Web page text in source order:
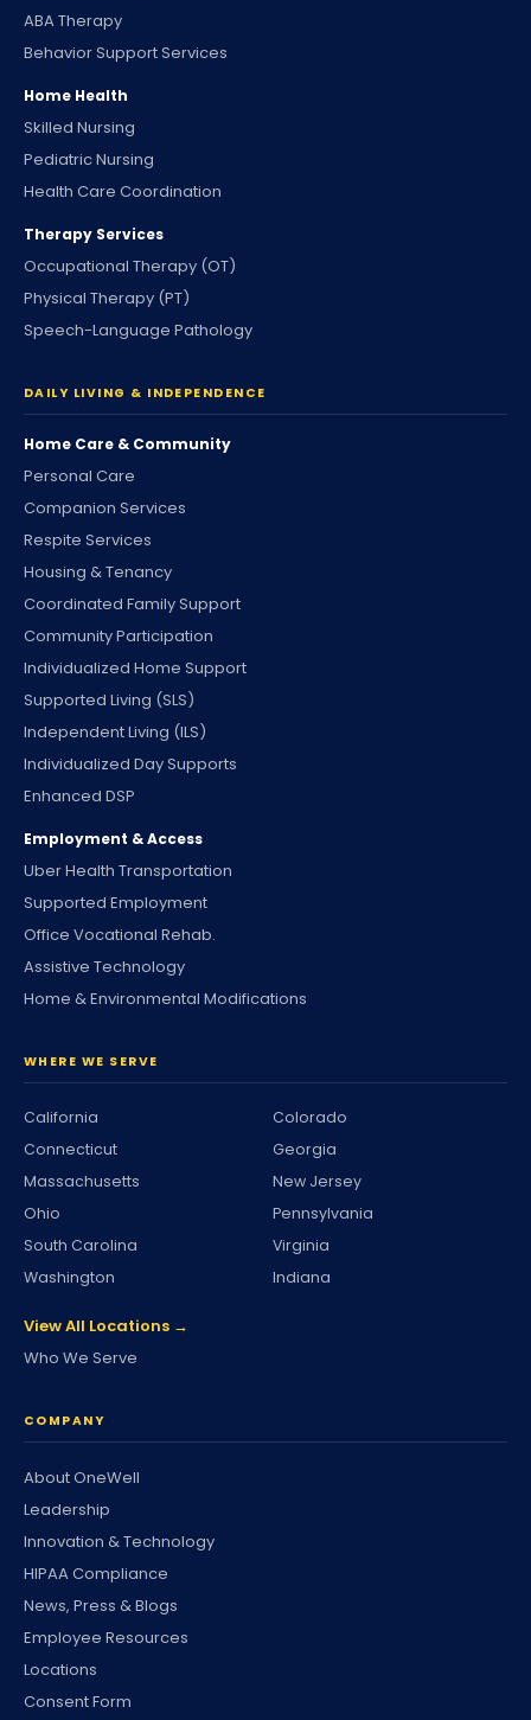
ABA Therapy
Behavior Support Services
Home Health
Skilled Nursing
Pediatric Nursing
Health Care Coordination
Therapy Services
Occupational Therapy (OT)
Physical Therapy (PT)
Speech-Language Pathology
DAILY LIVING & INDEPENDENCE
Home Care & Community
Personal Care
Companion Services
Respite Services
Housing & Tenancy
Coordinated Family Support
Community Participation
Individualized Home Support
Supported Living (SLS)
Independent Living (ILS)
Individualized Day Supports
Enhanced DSP
Employment & Access
Uber Health Transportation
Supported Employment
Office Vocational Rehab.
Assistive Technology
Home & Environmental Modifications
WHERE WE SERVE
California
Colorado
Connecticut
Georgia
Massachusetts
New Jersey
Ohio
Pennsylvania
South Carolina
Virginia
Washington
Indiana
View All Locations →
Who We Serve
COMPANY
About OneWell
Leadership
Innovation & Technology
HIPAA Compliance
News, Press & Blogs
Employee Resources
Locations
Consent Form